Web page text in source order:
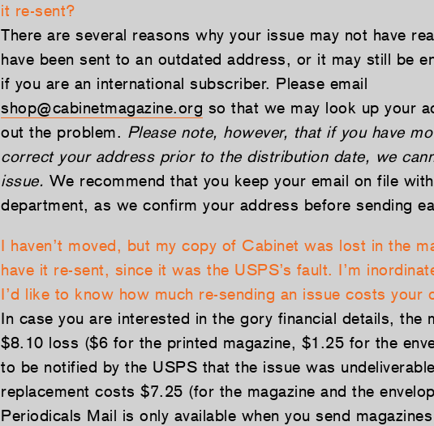
it re-sent?
There are several reasons why your issue may not have
have been sent to an outdated address, or it may still be
if you are an international subscriber. Please email
shop@cabinetmagazine.org so that we may look up your
out the problem. Please note, however, that if you have
correct your address prior to the distribution date, we
issue. We recommend that you keep your email on file
department, as we confirm your address before sending
I haven’t moved, but my copy of Cabinet was lost in the
have it re-sent, since it was the USPS’s fault. I’m
I’d like to know how much re-sending an issue costs your
In case you are interested in the gory financial details, the
$8.10 loss ($6 for the printed magazine, $1.25 for the
to be notified by the USPS that the issue was
replacement costs $7.25 (for the magazine and the
Periodicals Mail is only available when you send